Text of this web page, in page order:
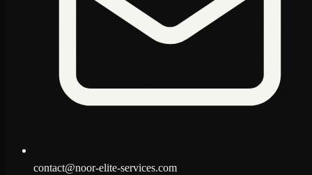
contact@noor-elite-services.com